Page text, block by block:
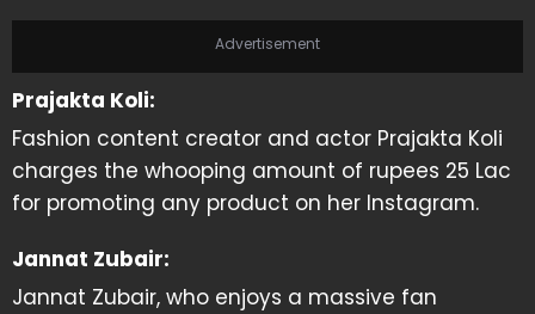
Advertisement
Prajakta Koli:
Fashion content creator and actor Prajakta Koli
charges the whooping amount of rupees 25 Lac
for promoting any product on her Instagram.
Jannat Zubair:
Jannat Zubair, who enjoys a massive fan